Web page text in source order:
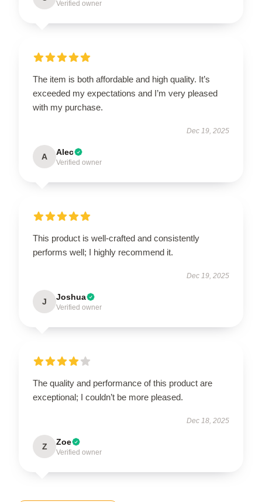
Verified owner
The item is both affordable and high quality. It’s
exceeded my expectations and I’m very pleased
with my purchase.
Dec 19, 2025
A Alec
Verified owner
This product is well-crafted and consistently
performs well; I highly recommend it.
Dec 19, 2025
J Joshua
Verified owner
The quality and performance of this product are
exceptional; I couldn’t be more pleased.
Dec 18, 2025
Z Zoe
Verified owner